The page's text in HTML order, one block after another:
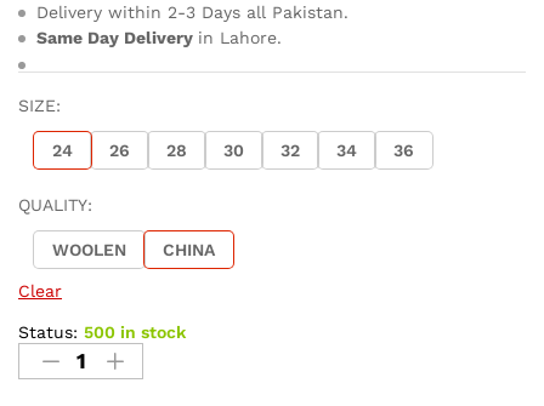
Delivery within 2-3 Days all Pakistan.
Same Day Delivery in Lahore.
SIZE:
24 26 28 30 32 34 36
QUALITY:
WOOLEN CHINA
Clear
Status: 500 in stock